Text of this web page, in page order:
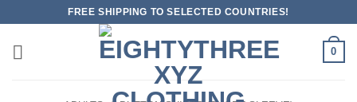
content
FREE SHIPPING TO SELECTED COUNTRIES!
0